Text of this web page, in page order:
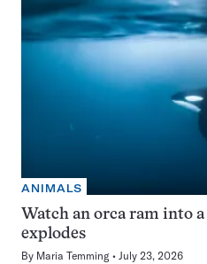
ANIMALS
Watch an orca ram into
explodes
By Maria Temming July 23, 2026